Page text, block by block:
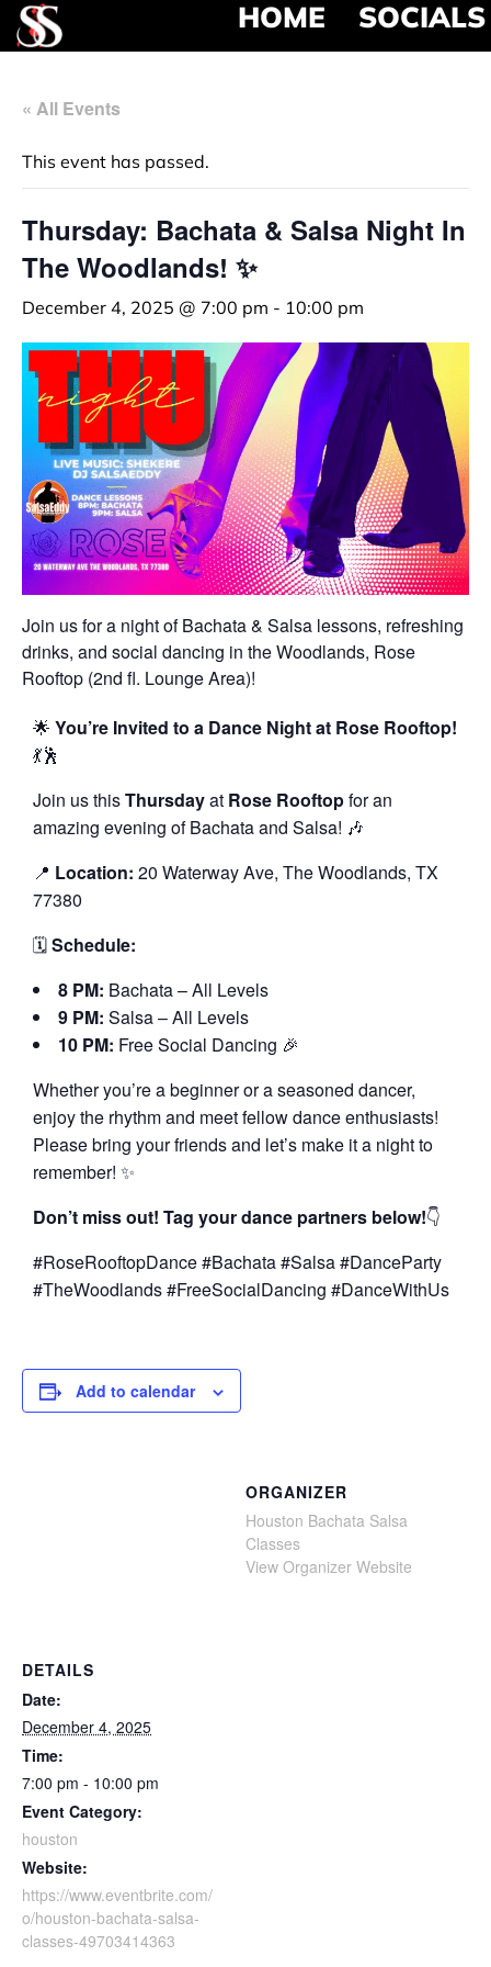
HOME SOCIALS
« All Events
This event has passed.
Thursday: Bachata & Salsa Night In
The Woodlands! ✨
December 4, 2025 @ 7:00 pm - 10:00 pm
Join us for a night of Bachata & Salsa lessons, refreshing
drinks, and social dancing in the Woodlands, Rose
Rooftop (2nd fl. Lounge Area)!
🌟 You’re Invited to a Dance Night at Rose Rooftop!
💃🕺
Join us thisThursdayat Rose Rooftopfor an
amazing evening of Bachata and Salsa! 🎶
📍 Location: 20 Waterway Ave, The Woodlands, TX
77380
🗓️Schedule:
8 PM: Bachata – All Levels
9 PM: Salsa – All Levels
10 PM: Free Social Dancing 🎉
Whether you’re a beginner or a seasoned dancer,
enjoy the rhythm and meet fellow dance enthusiasts!
Please bring your friends and let’s make it a night to
remember! ✨
Don’t miss out! Tag your dance partners below!👇
#RoseRooftopDance #Bachata #Salsa #DanceParty
#TheWoodlands #FreeSocialDancing #DanceWithUs
Add to calendar
DETAILS
Date:
December 4, 2025
Time:
7:00 pm - 10:00 pm
Event Category:
houston
Website:
https://www.eventbrite.com/
o/houston-bachata-salsa-
classes-49703414363
ORGANIZER
Houston Bachata Salsa
Classes
View Organizer Website